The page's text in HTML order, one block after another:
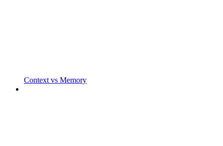
Context vs Memory